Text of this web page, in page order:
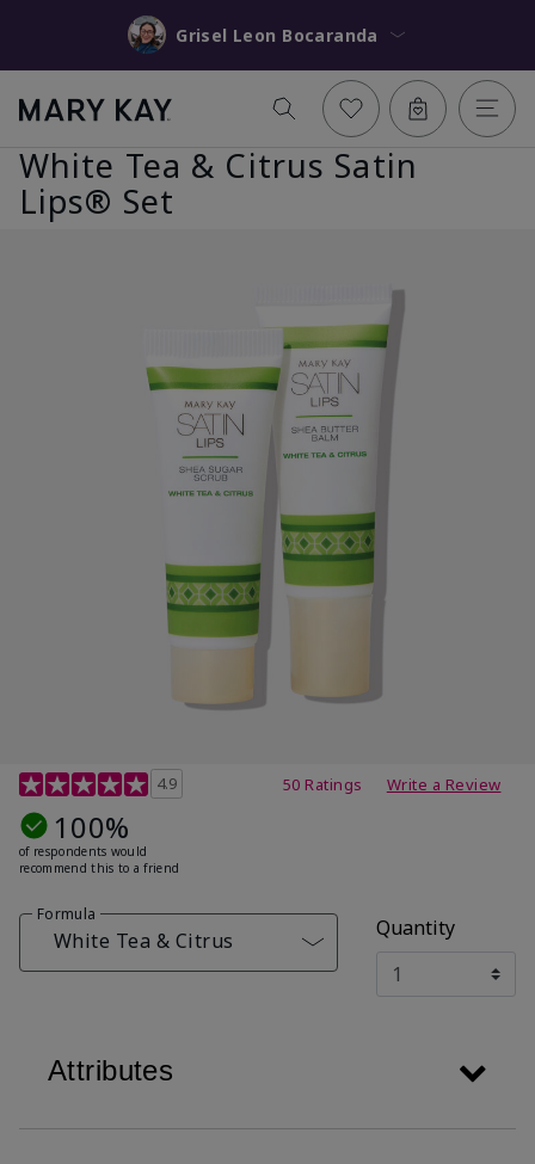
Grisel Leon Bocaranda
White Tea & Citrus Satin
Lips® Set
4.7 out of 5 Customer Rating
4.9 50 Ratings Write a Review
100%
of respondents would
recommend this to a friend
Formula
White Tea & Citrus Quantity
Attributes